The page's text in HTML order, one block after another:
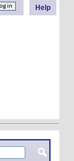
Help